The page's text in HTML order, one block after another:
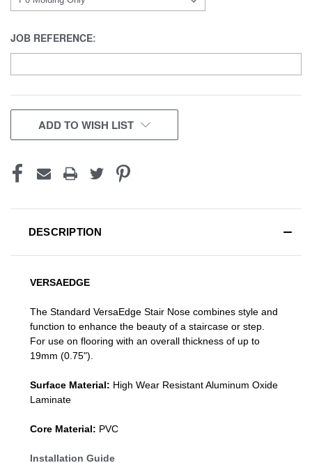
JOB REFERENCE:
CURRENT
STOCK:
ADD TO WISH LIST
DESCRIPTION
VERSAEDGE
The Standard VersaEdge Stair Nose combines style and
function to enhance the beauty of a staircase or step.
For use on flooring with an overall thickness of up to
19mm (0.75").
Surface Material: High Wear Resistant Aluminum Oxide
Laminate
Core Material: PVC
Installation Guide